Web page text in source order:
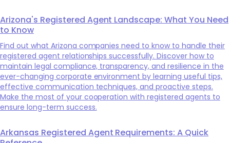
Arizona's Registered Agent Landscape: What You Need
to Know
Find out what Arizona companies need to know to handle their
registered agent relationships successfully. Discover how to
maintain legal compliance, transparency, and resilience in the
ever-changing corporate environment by learning useful tips,
effective communication techniques, and proactive steps.
Make the most of your cooperation with registered agents to
ensure long-term success.
Arkansas Registered Agent Requirements: A Quick